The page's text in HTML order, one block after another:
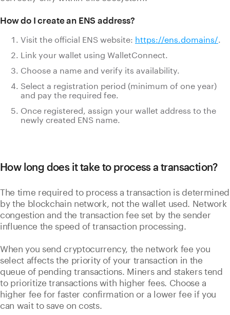
How do I create an ENS address?
Visit the official ENS website: https://ens.domains/.
Link your wallet using WalletConnect.
Choose a name and verify its availability.
Select a registration period (minimum of one year)
and pay the required fee.
Once registered, assign your wallet address to the
newly created ENS name.
How long does it take to process a transaction?
The time required to process a transaction is determined
by the blockchain network, not the wallet used. Network
congestion and the transaction fee set by the sender
influence the speed of transaction processing.
When you send cryptocurrency, the network fee you
select affects the priority of your transaction in the
queue of pending transactions. Miners and stakers tend
to prioritize transactions with higher fees. Choose a
higher fee for faster confirmation or a lower fee if you
can wait to save on costs.